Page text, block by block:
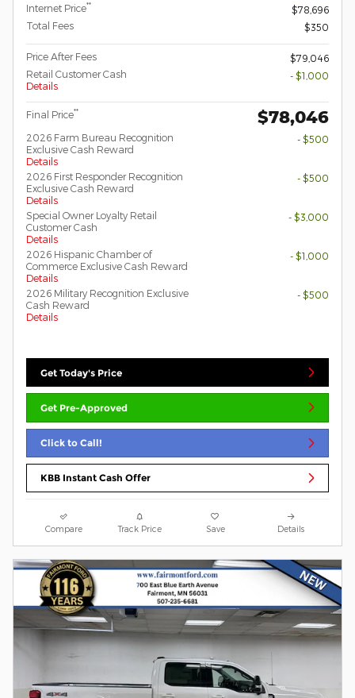
Internet Price**
$78,696
Total Fees
$350
Price After Fees
$79,046
Retail Customer Cash
Details
- $1,000
Final Price** $78,046
2026 Farm Bureau Recognition
Exclusive Cash Reward
Details
- $500
2026 First Responder Recognition
Exclusive Cash Reward
Details
- $500
Special Owner Loyalty Retail
Customer Cash
Details
- $3,000
2026 Hispanic Chamber of
Commerce Exclusive Cash Reward
Details
- $1,000
2026 Military Recognition Exclusive
Cash Reward
Details
- $500
Get Today's Price
Get Pre-Approved
Click to Call!
KBB Instant Cash Offer
Compare Track Price Save Details